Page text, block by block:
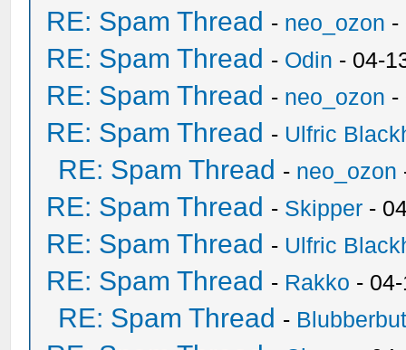
RE: Spam Thread - neo_ozon -
RE: Spam Thread - Odin - 04-
RE: Spam Thread - neo_ozon -
RE: Spam Thread - Ulfric
RE: Spam Thread - neo_ozon
RE: Spam Thread - Skipper -
RE: Spam Thread - Ulfric
RE: Spam Thread - Rakko -
RE: Spam Thread -